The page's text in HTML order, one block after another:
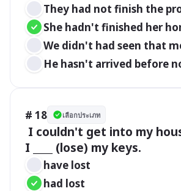
They had not finish the
She hadn't finished her
We didn't had seen that
He hasn't arrived before
# 18 เลือกประเภท
I ____ (lose) my keys.
have lost
had lost